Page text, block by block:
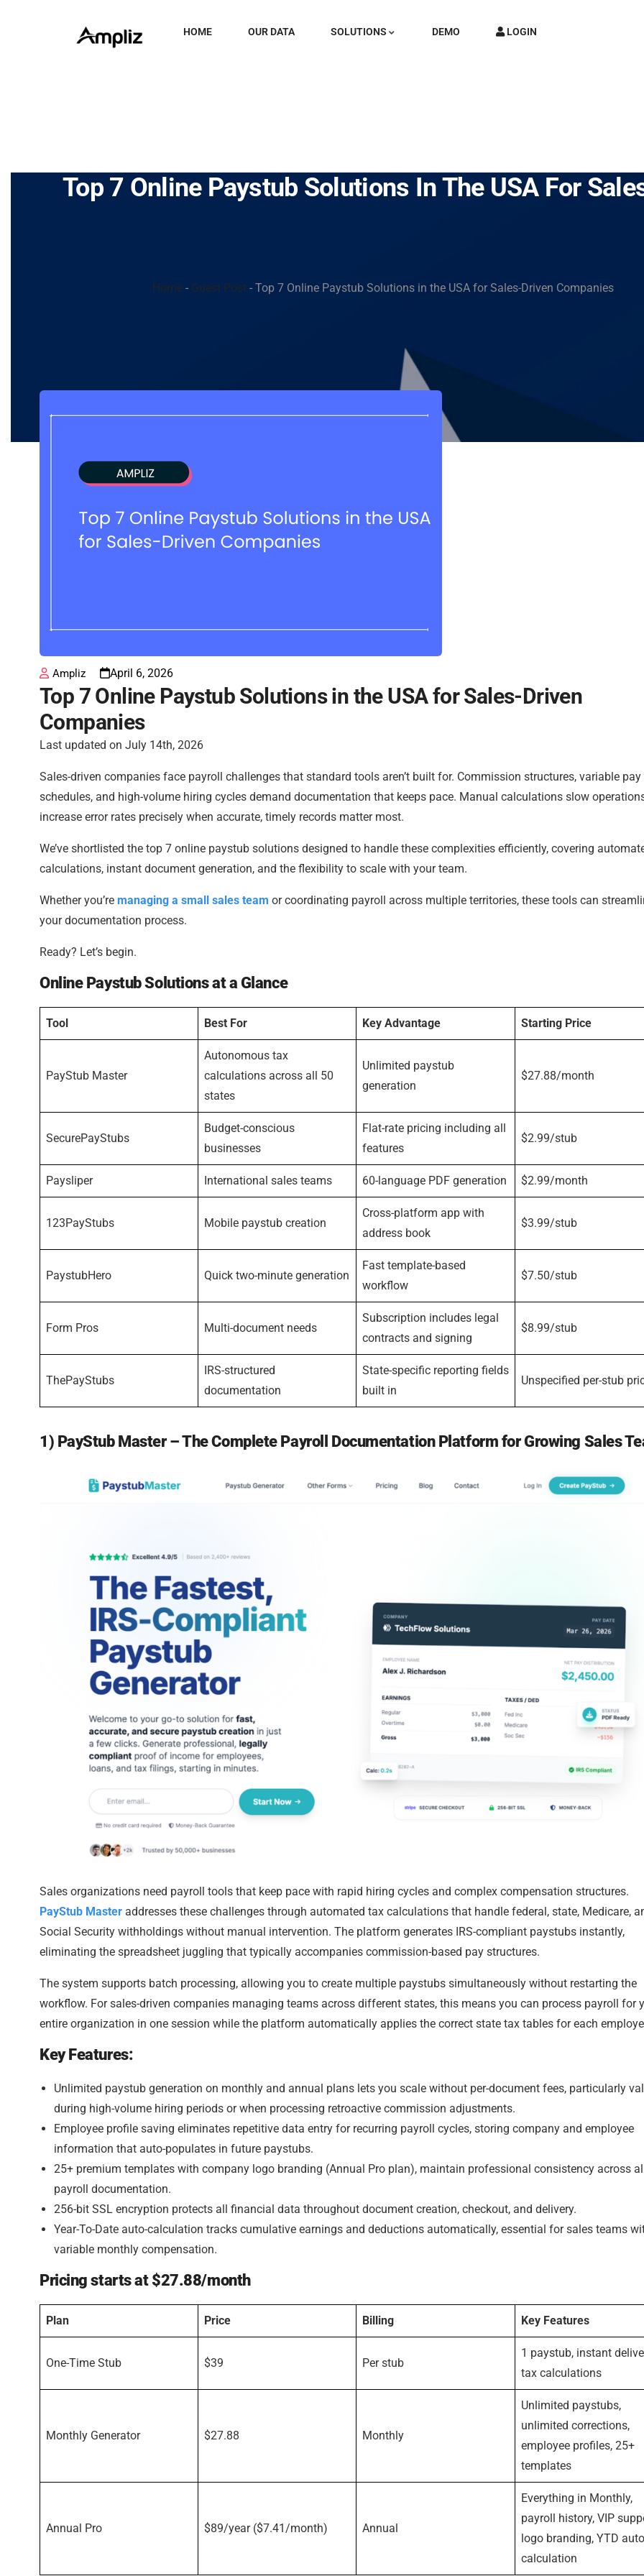
HOME OUR DATA SOLUTIONS DEMO LOGIN
Top 7 Online Paystub Solutions In The USA For
Home - Guest Post - Top 7 Online Paystub Solutions in the USA for Sales-Driven Companies
Ampliz April 6, 2026
Top 7 Online Paystub Solutions in the USA for Sales-Driven
Companies
Last updated on July 14th, 2026
Sales-driven companies face payroll challenges that standard tools aren’t built for. Commission structures, variable pay
schedules, and high-volume hiring cycles demand documentation that keeps pace. Manual calculations slow
increase error rates precisely when accurate, timely records matter most.
We’ve shortlisted the top 7 online paystub solutions designed to handle these complexities efficiently, covering
calculations, instant document generation, and the flexibility to scale with your team.
Whether you’re managing a small sales team or coordinating payroll across multiple territories, these tools can
your documentation process.
Ready? Let’s begin.
Online Paystub Solutions at a Glance
Tool Best For Key Advantage Starting Price
PayStub Master
Autonomous tax
calculations across all 50
states
Unlimited paystub
generation
$27.88/month
SecurePayStubs
Budget-conscious
businesses
Flat-rate pricing including all
features
$2.99/stub
Paysliper International sales teams 60-language PDF generation $2.99/month
123PayStubs Mobile paystub creation
Cross-platform app with
address book
$3.99/stub
PaystubHero Quick two-minute generation
Fast template-based
workflow
$7.50/stub
Form Pros Multi-document needs
Subscription includes legal
contracts and signing
$8.99/stub
ThePayStubs
IRS-structured
documentation
State-specific reporting fields
built in
Unspecified per-stub
1) PayStub Master – The Complete Payroll Documentation Platform for Growing Sales
Sales organizations need payroll tools that keep pace with rapid hiring cycles and complex compensation structures.
PayStub Master addresses these challenges through automated tax calculations that handle federal, state, Medicare,
Social Security withholdings without manual intervention. The platform generates IRS-compliant paystubs instantly,
eliminating the spreadsheet juggling that typically accompanies commission-based pay structures.
The system supports batch processing, allowing you to create multiple paystubs simultaneously without restarting the
workflow. For sales-driven companies managing teams across different states, this means you can process payroll for
entire organization in one session while the platform automatically applies the correct state tax tables for each
Key Features:
Unlimited paystub generation on monthly and annual plans lets you scale without per-document fees, particularly
during high-volume hiring periods or when processing retroactive commission adjustments.
Employee profile saving eliminates repetitive data entry for recurring payroll cycles, storing company and employee
information that auto-populates in future paystubs.
25+ premium templates with company logo branding (Annual Pro plan), maintain professional consistency across
payroll documentation.
256-bit SSL encryption protects all financial data throughout document creation, checkout, and delivery.
Year-To-Date auto-calculation tracks cumulative earnings and deductions automatically, essential for sales teams
variable monthly compensation.
Pricing starts at $27.88/month
Plan Price Billing Key Features
One-Time Stub $39 Per stub
1 paystub, instant
tax calculations
Monthly Generator $27.88 Monthly
Unlimited paystubs,
unlimited corrections,
employee profiles, 25+
templates
Annual Pro $89/year ($7.41/month) Annual
Everything in Monthly,
payroll history, VIP
logo branding, YTD
calculation